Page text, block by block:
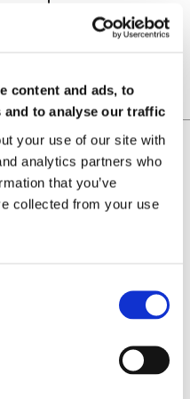
content and ads, to
and to analyse our traffic
your use of our site with
analytics partners who
that you’ve
collected from your use